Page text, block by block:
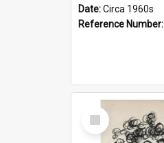
Date:Circa 1960s
Reference Number:
Select
Item